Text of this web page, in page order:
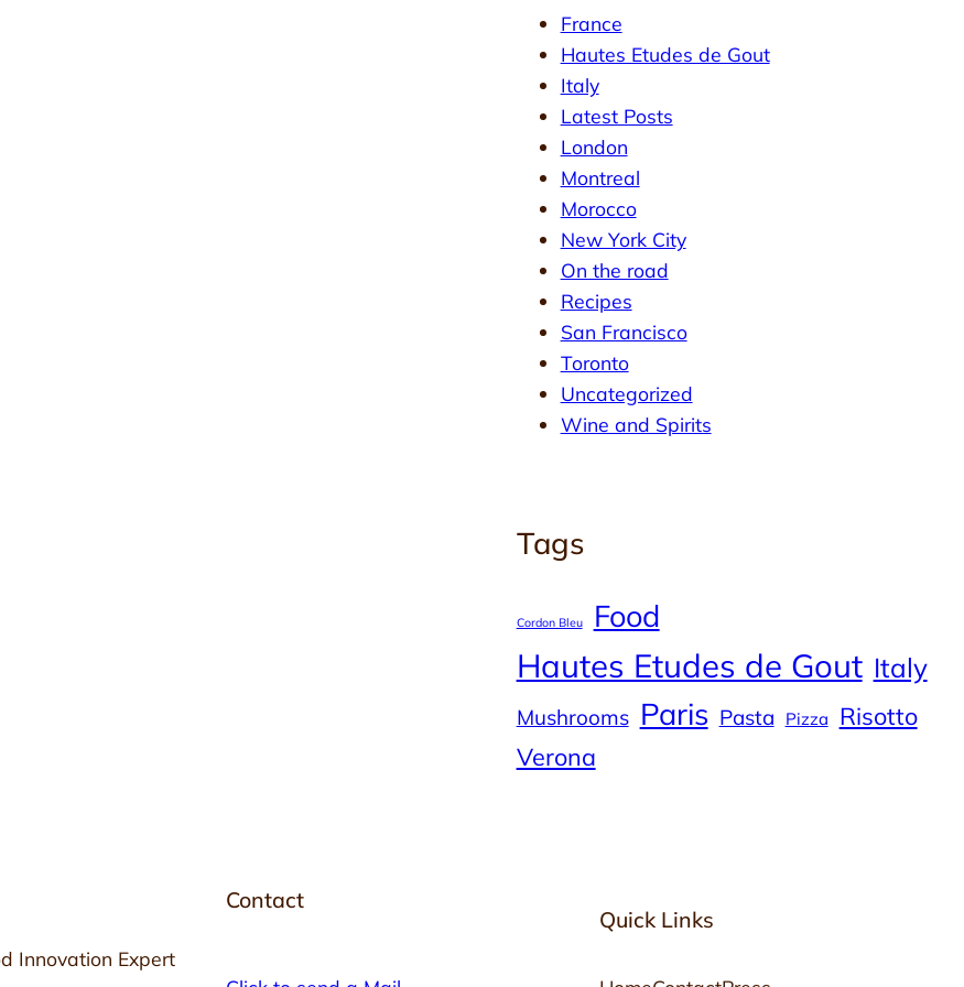
France
Hautes Etudes de Gout
Italy
Latest Posts
London
Montreal
Morocco
New York City
On the road
Recipes
San Francisco
Toronto
Uncategorized
Wine and Spirits
Tags
Cordon Bleu Food
Hautes Etudes de Gout Italy
Mushrooms Paris Pasta Pizza
Risotto
Verona
Innovation Expert
Contact
Quick Links